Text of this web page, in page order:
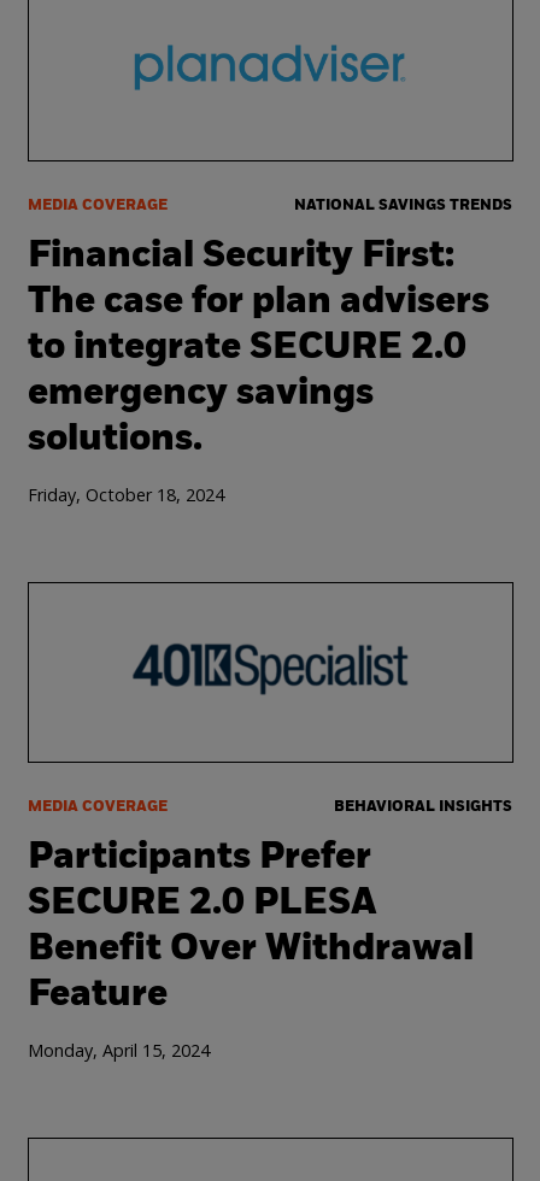
MEDIA COVERAGE NATIONAL SAVINGS TRENDS
Financial Security First:
The case for plan advisers
to integrate SECURE 2.0
emergency savings
solutions.
Friday, October 18, 2024
MEDIA COVERAGE BEHAVIORAL INSIGHTS
Participants Prefer
SECURE 2.0 PLESA
Benefit Over Withdrawal
Feature
Monday, April 15, 2024